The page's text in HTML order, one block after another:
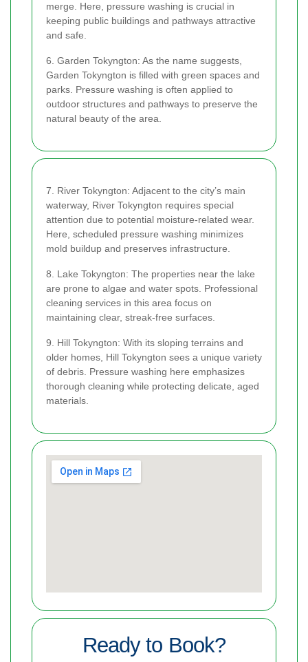
merge. Here, pressure washing is crucial in
keeping public buildings and pathways attractive
and safe.
6. Garden Tokyngton: As the name suggests,
Garden Tokyngton is filled with green spaces and
parks. Pressure washing is often applied to
outdoor structures and pathways to preserve the
natural beauty of the area.
7. River Tokyngton: Adjacent to the city’s main
waterway, River Tokyngton requires special
attention due to potential moisture-related wear.
Here, scheduled pressure washing minimizes
mold buildup and preserves infrastructure.
8. Lake Tokyngton: The properties near the lake
are prone to algae and water spots. Professional
cleaning services in this area focus on
maintaining clear, streak-free surfaces.
9. Hill Tokyngton: With its sloping terrains and
older homes, Hill Tokyngton sees a unique variety
of debris. Pressure washing here emphasizes
thorough cleaning while protecting delicate, aged
materials.
Ready to Book?